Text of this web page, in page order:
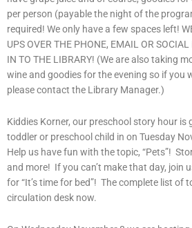
per person (payable the night of the
required! We only have a few spaces left!
UPS OVER THE PHONE, EMAIL OR
IN TO THE LIBRARY! (We are also taking
wine and goodies for the evening so if you
please contact the Library Manager.)
Kiddies Korner, our preschool story hour
toddler or preschool child in on Tuesday
Help us have fun with the topic, “Pets”!
and more! If you can’t make that day, join
for “It’s time for bed”! The complete list of
circulation desk now.